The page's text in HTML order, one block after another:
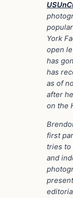
York
open
has
has
as of
after
on the
first
tries to
and